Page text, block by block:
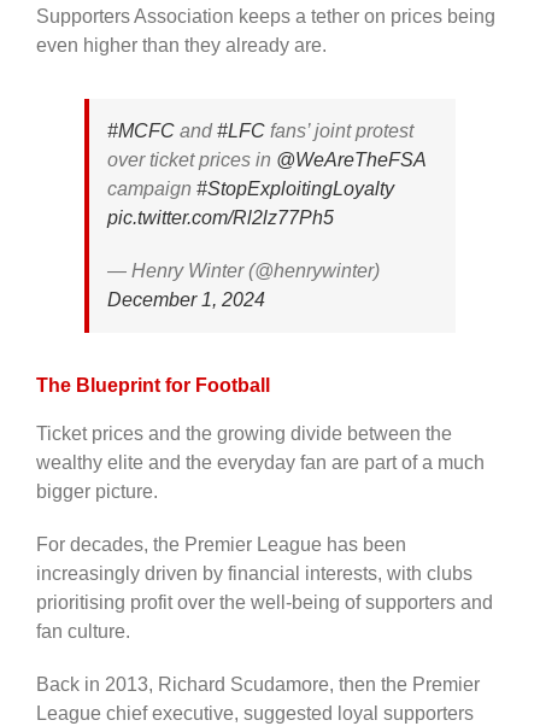
Supporters Association keeps a tether on prices being
even higher than they already are.
#MCFCand #LFCfans’ joint protest
over ticket prices in ⁦ @WeAreTheFSA⁩
campaign #StopExploitingLoyalty
pic.twitter.com/Rl2lz77Ph5
— Henry Winter (@henrywinter)
December 1, 2024
The Blueprint for Football
Ticket prices and the growing divide between the
wealthy elite and the everyday fan are part of a much
bigger picture.
For decades, the Premier League has been
increasingly driven by financial interests, with clubs
prioritising profit over the well-being of supporters and
fan culture.
Back in 2013, Richard Scudamore, then the Premier
League chief executive, suggested loyal supporters